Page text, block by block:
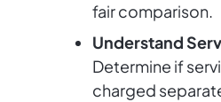
fair comparison.
Understand
Determine if
charged